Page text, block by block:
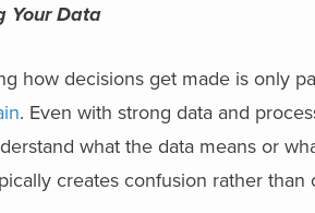
Your Data
how decisions get made is only
. Even with strong data and
what the data means or
creates confusion rather than